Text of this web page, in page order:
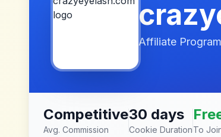
Affiliate
Competitive
Avg. Commission
30 days
Cookie DurationTo